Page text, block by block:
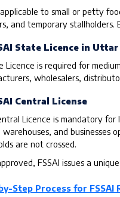
to small or petty
and temporary stallholders.
State Licence in Uttar
Licence is required for
wholesalers,
Central License
Licence is mandatory for
and businesses
are not crossed.
FSSAI issues a
Step Process for FSSAI